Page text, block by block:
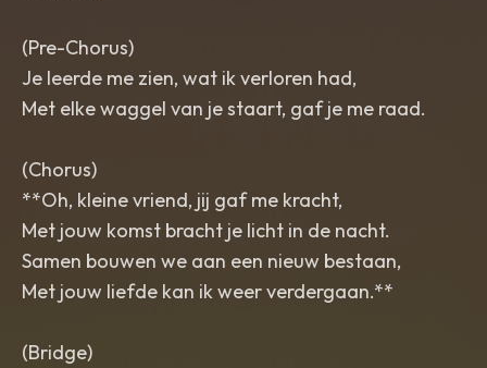
(Pre-Chorus)
Je leerde me zien, wat ik verloren had,
Met elke waggel van je staart, gaf je me raad.
(Chorus)
**Oh, kleine vriend, jij gaf me kracht,
Met jouw komst bracht je licht in de nacht.
Samen bouwen we aan een nieuw bestaan,
Met jouw liefde kan ik weer verdergaan.**
(Bridge)